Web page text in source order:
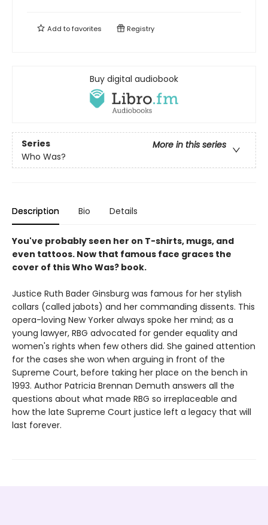
Add tofavorites Registry
Buy digital audiobook
Series
More in this series
Who Was?
Description Bio Details
You've probably seen her on T-shirts, mugs, and
even tattoos. Now that famous face graces the
cover of this Who Was? book.
Justice Ruth Bader Ginsburg was famous for her stylish
collars (called jabots) and her commanding dissents. This
opera-loving New Yorker always spoke her mind; as a
young lawyer, RBG advocated for gender equality and
women's rights when few others did. She gained attention
for the cases she won when arguing in front of the
Supreme Court, before taking her place on the bench in
1993. Author Patricia Brennan Demuth answers all the
questions about what made RBG so irreplaceable and
how the late Supreme Court justice left a legacy that will
last forever.